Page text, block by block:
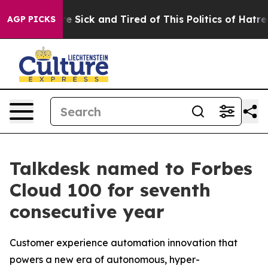
AGP PICKS
Are Sick and Tired of This Politics of Hatred”
Talkdesk named to Forbes
Cloud 100 for seventh
consecutive year
Customer experience automation innovation that
powers a new era of autonomous, hyper-